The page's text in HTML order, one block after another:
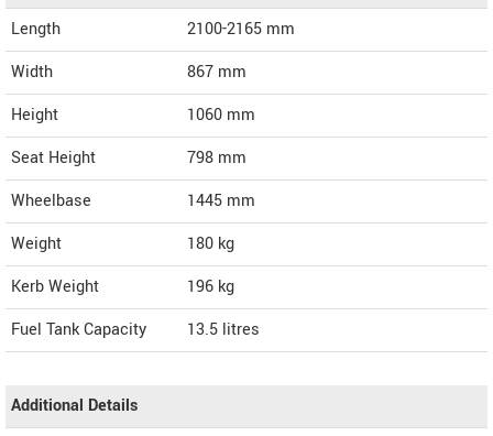
Length
2100-2165 mm
Width
867 mm
Height
1060 mm
Seat Height
798 mm
Wheelbase
1445 mm
Weight
180 kg
Kerb Weight
196 kg
Fuel Tank Capacity
13.5 litres
Additional Details